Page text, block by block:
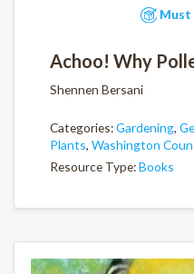
Must
Achoo! Why
Shennen Bersani
Categories:Gardening,
Plants, Washington
Resource Type:Books